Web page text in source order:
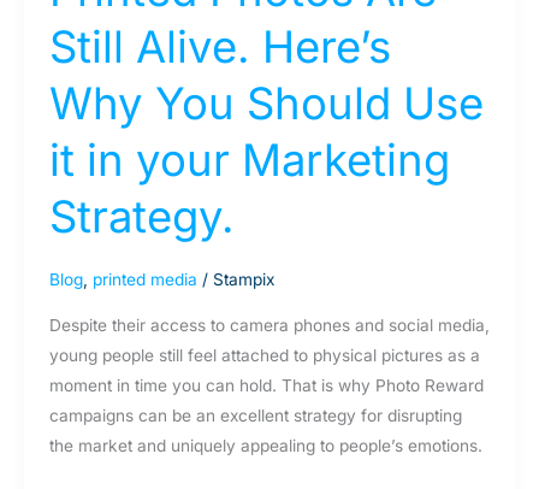
Still Alive. Here’s
Why You Should Use
it in your Marketing
Strategy.
Blog, printed media / Stampix
Despite their access to camera phones and social media,
young people still feel attached to physical pictures as a
moment in time you can hold. That is why Photo Reward
campaigns can be an excellent strategy for disrupting
the market and uniquely appealing to people’s emotions.
Marketing
Strategy.